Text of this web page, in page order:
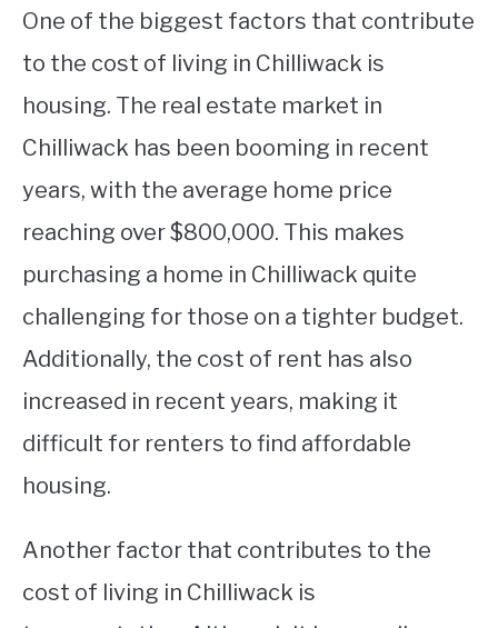
One of the biggest factors that contribute
to the cost of living in Chilliwack is
housing. The real estate market in
Chilliwack has been booming in recent
years, with the average home price
reaching over $800,000. This makes
purchasing a home in Chilliwack quite
challenging for those on a tighter budget.
Additionally, the cost of rent has also
increased in recent years, making it
difficult for renters to find affordable
housing.
Another factor that contributes to the
cost of living in Chilliwack is